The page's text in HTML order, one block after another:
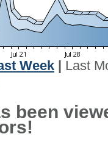
Week
Last
been